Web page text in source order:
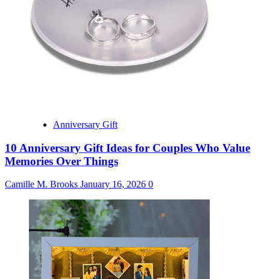
Anniversary Gift
10 Anniversary Gift Ideas for Couples Who Value
Memories Over Things
Camille M. Brooks January 16, 2026 0